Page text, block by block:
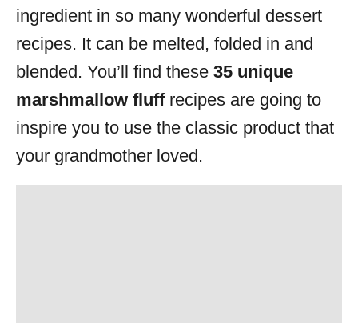
ingredient in so many wonderful dessert
recipes. It can be melted, folded in and
blended. You’ll find these 35 unique
marshmallow fluffrecipes are going to
inspire you to use the classic product that
your grandmother loved.